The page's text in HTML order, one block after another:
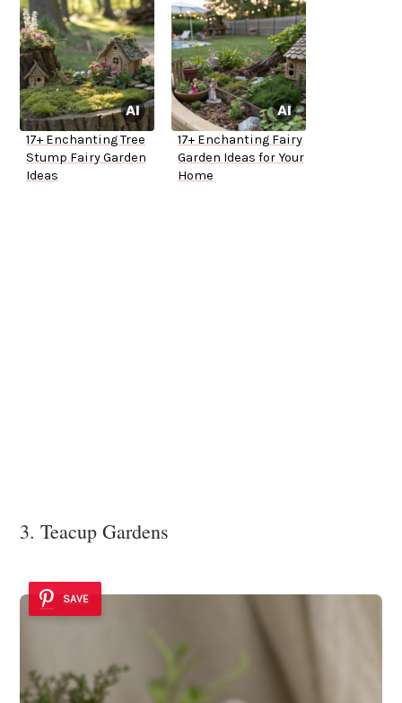
17+ Enchanting Tree
Stump Fairy Garden
Ideas
17+ Enchanting Fairy
Garden Ideas for Your
Home
3. Teacup Gardens
SAVE